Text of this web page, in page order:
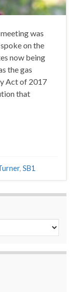
was
on the
now being
the gas
Act of 2017
that
, SB1